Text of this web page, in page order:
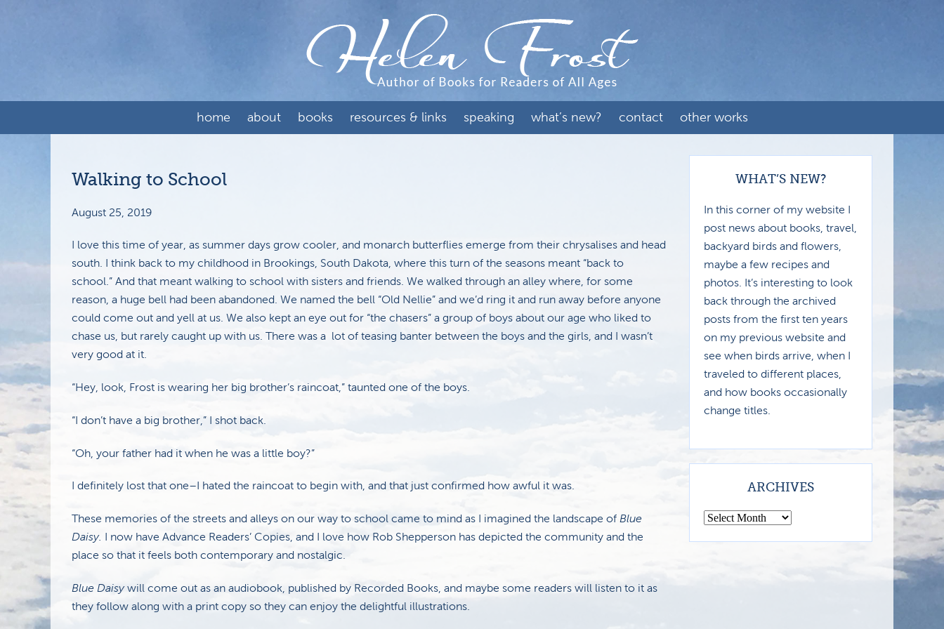
home about books resources & links speaking what’s new? contact other works
Walking to School
August 25, 2019
I love this time of year, as summer days grow cooler, and monarch butterflies emerge from their chrysalises and head
south. I think back to my childhood in Brookings, South Dakota, where this turn of the seasons meant “back to
school.” And that meant walking to school with sisters and friends. We walked through an alley where, for some
reason, a huge bell had been abandoned. We named the bell “Old Nellie” and we’d ring it and run away before anyone
could come out and yell at us. We also kept an eye out for “the chasers” a group of boys about our age who liked to
chase us, but rarely caught up with us. There was a lot of teasing banter between the boys and the girls, and I wasn’t
very good at it.
“Hey, look, Frost is wearing her big brother’s raincoat,” taunted one of the boys.
“I don’t have a big brother,” I shot back.
“Oh, your father had it when he was a little boy?”
I definitely lost that one–I hated the raincoat to begin with, and that just confirmed how awful it was.
These memories of the streets and alleys on our way to school came to mind as I imagined the landscape of Blue
Daisy. I now have Advance Readers’ Copies, and I love how Rob Shepperson has depicted the community and the
place so that it feels both contemporary and nostalgic.
Blue Daisywill come out as an audiobook, published by Recorded Books, and maybe some readers will listen to it as
they follow along with a print copy so they can enjoy the delightful illustrations.
WHAT’S NEW?
In this corner of my website I
post news about books, travel,
backyard birds and flowers,
maybe a few recipes and
photos. It’s interesting to look
back through the archived
posts from the first ten years
on my previous website and
see when birds arrive, when I
traveled to different places,
and how books occasionally
change titles.
ARCHIVES